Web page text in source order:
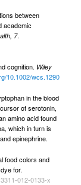
between
academic
7.
cognition. Wiley
10.1002/wcs.1290
in the blood
of serotonin,
amino acid found
which in turn is
epinephrine.
food colors and
for.
012-0133-x